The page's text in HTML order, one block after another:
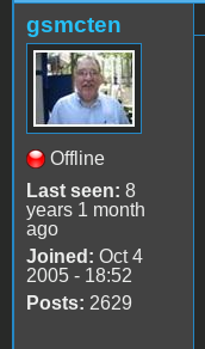
gsmcten
Offline
Last seen: 8
years 1 month
ago
Joined: Oct 4
2005 - 18:52
Posts: 2629